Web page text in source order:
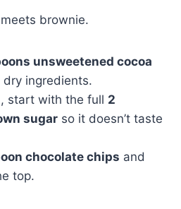
brownie.
unsweetened cocoa
ingredients.
start with the full 2
sugar so it doesn’t taste
chocolate chips and
top.